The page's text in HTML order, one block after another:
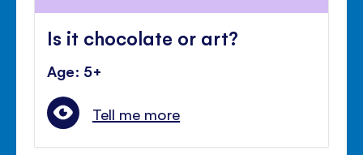
Is it chocolate or art?
Age: 5+
Tell me more